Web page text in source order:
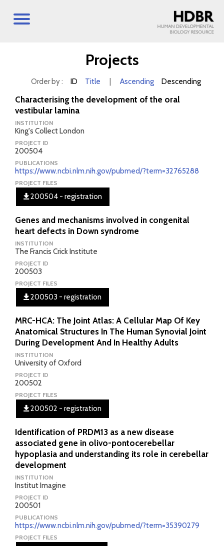
Projects
Order by : ID Title Ascending Descending
Characterising the development of the oral
vestibular lamina
INSTITUTION
King's Collect London
PROJECT ID
200504
PUBLICATIONS
https://www.ncbi.nlm.nih.gov/pubmed/?term=32765288
PROJECT FILES
200504 - registration
Genes and mechanisms involved in congenital
heart defects in Down syndrome
INSTITUTION
The Francis Crick Institute
PROJECT ID
200503
PROJECT FILES
200503 - registration
MRC-HCA: The Joint Atlas: A Cellular Map Of Key
Anatomical Structures In The Human Synovial Joint
During Development And In Healthy Adults
INSTITUTION
University of Oxford
PROJECT ID
200502
PROJECT FILES
200502 - registration
Identification of PRDM13 as a new disease
associated gene in olivo-pontocerebellar
hypoplasia and understanding its role in cerebellar
development
INSTITUTION
Institut Imagine
PROJECT ID
200501
PUBLICATIONS
https://www.ncbi.nlm.nih.gov/pubmed/?term=35390279
PROJECT FILES